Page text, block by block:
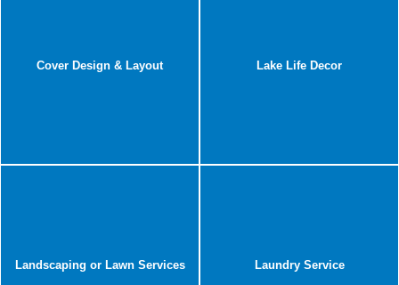
Cover Design & Layout Lake Life Decor
Landscaping or Lawn Services Laundry Service